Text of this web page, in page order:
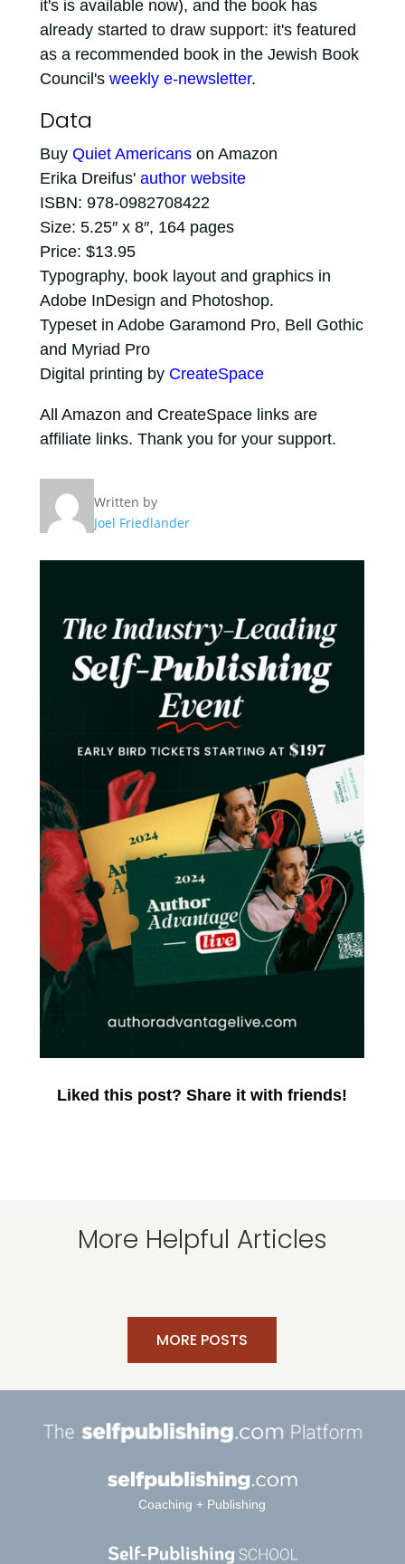
it's is available now), and the book has
already started to draw support: it's featured
as a recommended book in the Jewish Book
Council's weekly e-newsletter.
Data
Buy Quiet Americanson Amazon
Erika Dreifus' author website
ISBN: 978-0982708422
Size: 5.25″ x 8″, 164 pages
Price: $13.95
Typography, book layout and graphics in
Adobe InDesign and Photoshop.
Typeset in Adobe Garamond Pro, Bell Gothic
and Myriad Pro
Digital printing by CreateSpace
All Amazon and CreateSpace links are
affiliate links. Thank you for your support.
Written by
Joel Friedlander
Liked this post? Share it with friends!
More Helpful Articles
MORE POSTS
Coaching + Publishing